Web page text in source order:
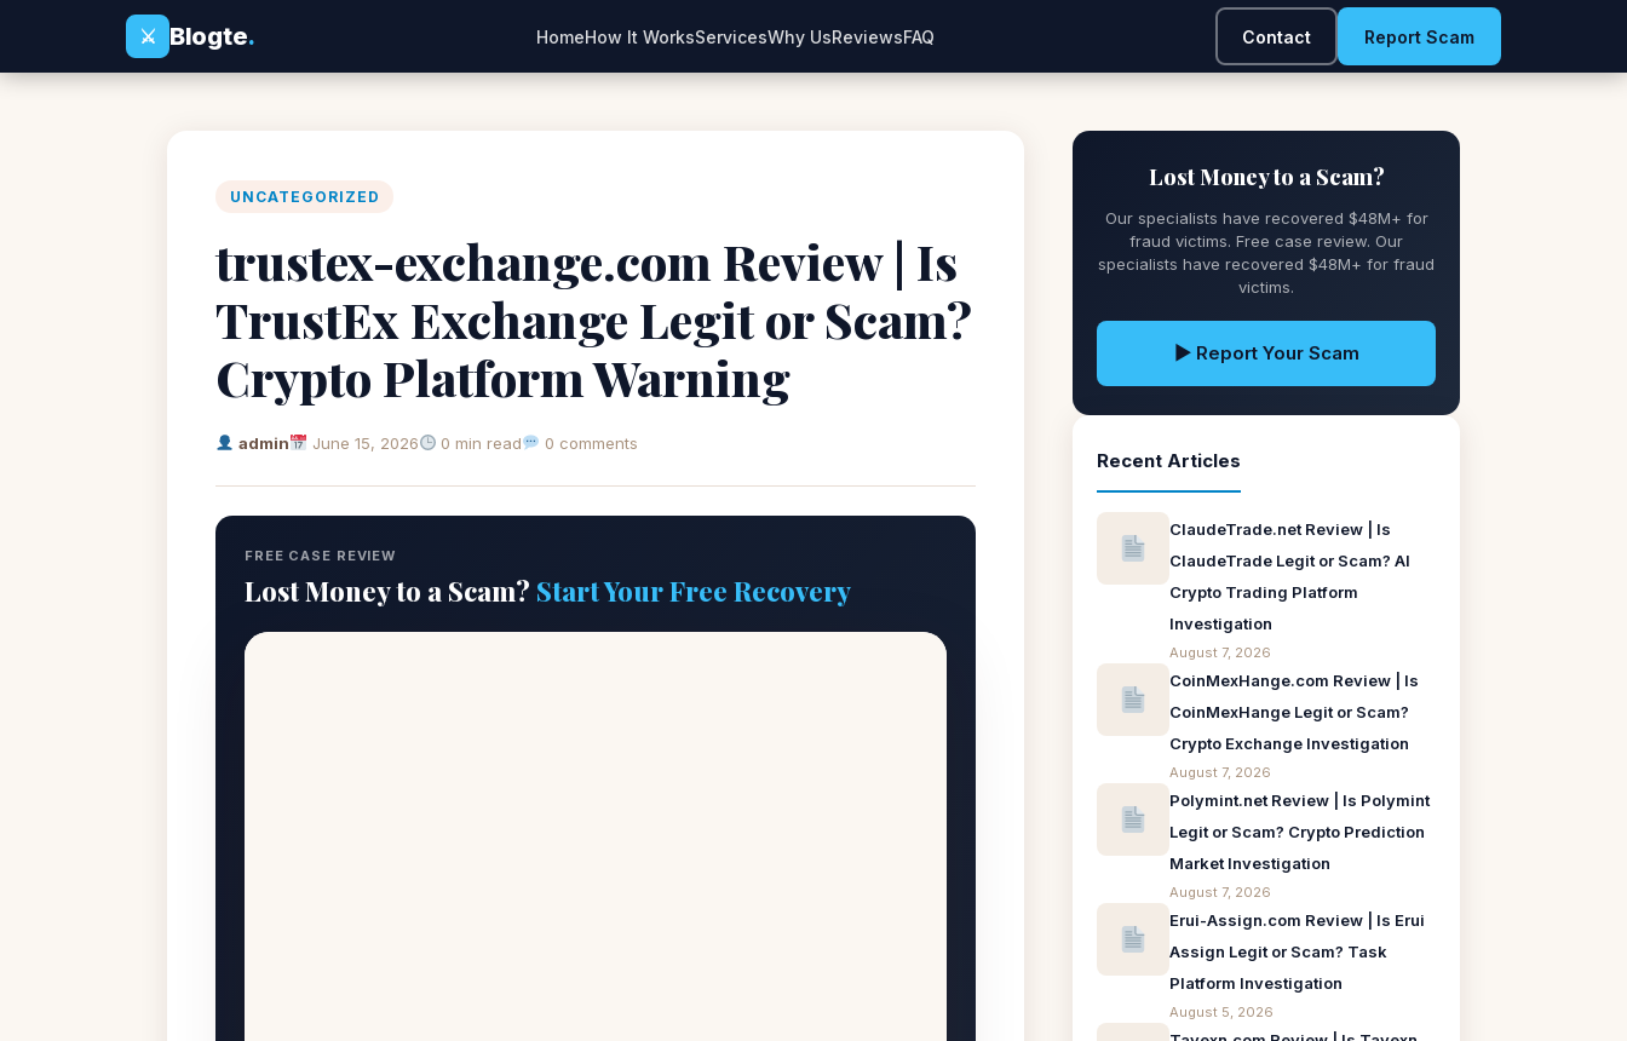
⚔
Blogte. HomeHow It WorksServicesWhy UsReviewsFAQ Contact Report Scam
UNCATEGORIZED
trustex-exchange.com Review | Is
TrustEx Exchange Legit or Scam?
Crypto Platform Warning
admin June 15, 2026 0 min read 0 comments
FREE CASE REVIEW
Lost Money to a Scam? Start Your Free Recovery
Lost Money to a Scam?
Our specialists have recovered $48M+ for
fraud victims. Free case review. Our
specialists have recovered $48M+ for fraud
victims.
▶ Report Your Scam
Recent Articles
ClaudeTrade.net Review | Is
ClaudeTrade Legit or Scam? AI
Crypto Trading Platform
Investigation
August 7, 2026
CoinMexHange.com Review | Is
CoinMexHange Legit or Scam?
Crypto Exchange Investigation
August 7, 2026
Polymint.net Review | Is Polymint
Legit or Scam? Crypto Prediction
Market Investigation
August 7, 2026
Erui-Assign.com Review | Is Erui
Assign Legit or Scam? Task
Platform Investigation
August 5, 2026